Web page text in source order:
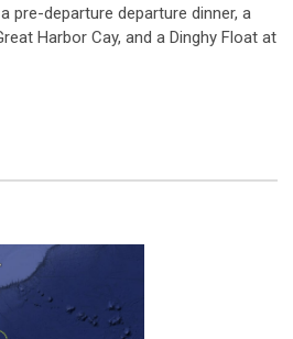
pre-departure departure dinner, a
Harbor Cay, and a Dinghy Float at